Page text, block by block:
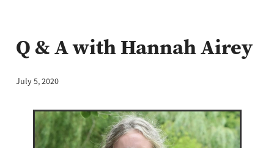
Q & A with Hannah Airey
July 5, 2020